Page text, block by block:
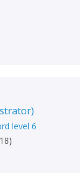
)
level 6
)